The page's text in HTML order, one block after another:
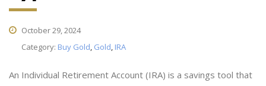
October 29, 2024
Category: Buy Gold, Gold, IRA
An Individual Retirement Account (IRA) is a savings tool that